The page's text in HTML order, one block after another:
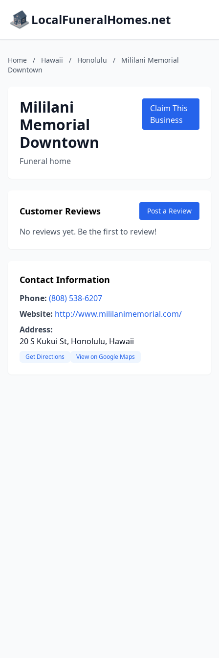
LocalFuneralHomes.net
Home / Hawaii / Honolulu /
Mililani Memorial
Downtown
Mililani
Memorial
Downtown
Funeral home
Claim This
Business
Customer Reviews Post a Review
No reviews yet. Be the first to review!
Contact Information
Phone: (808) 538-6207
Website: http://www.mililanimemorial.com/
Address:
20 S Kukui St, Honolulu, Hawaii
Get Directions View on Google Maps